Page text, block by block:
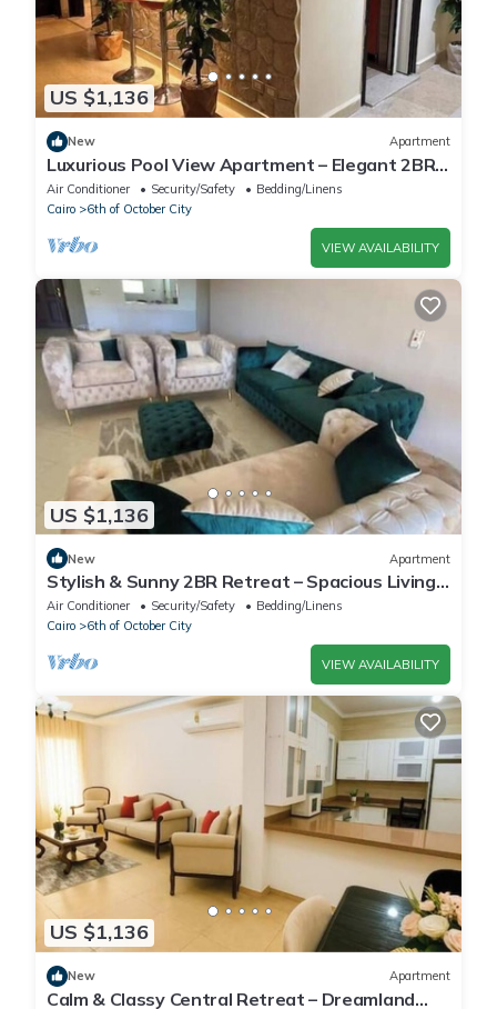
US $1,136
New Apartment
Luxurious Pool View Apartment – Elegant 2BR
in Dreamland Compound
Air Conditioner Security/Safety
Bedding/Linens
Cairo
6th of October City
VIEW AVAILABILITY
US $1,136
New Apartment
Stylish & Sunny 2BR Retreat – Spacious Living
with Large Pool Access
Air Conditioner Security/Safety
Bedding/Linens
Cairo
6th of October City
VIEW AVAILABILITY
US $1,136
New Apartment
Calm & Classy Central Retreat – Dreamland